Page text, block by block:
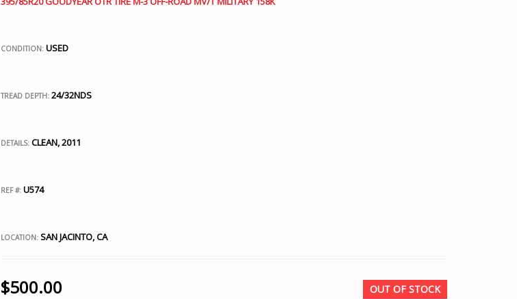
CONDITION: USED
TREAD DEPTH:24/32NDS
DETAILS:CLEAN, 2011
REF #:U574
LOCATION:SAN JACINTO, CA
$500.00 OUT OF STOCK